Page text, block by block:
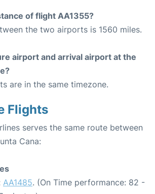
of flight AA1355?
the two airports is 1560 miles.
airport and arrival airport at the
are in the same timezone.
Flights
serves the same route between
Cana:
AA1485. (On Time performance: 82 -